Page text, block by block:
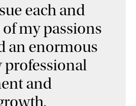
each and
my passions
an enormous
professional
and